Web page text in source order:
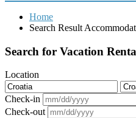
Home
Search Result
Search for Vacation
Location
Check-in
Check-out